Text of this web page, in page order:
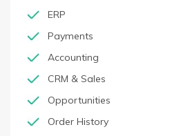
ERP
Payments
Accounting
CRM & Sales
Opportunities
Order History